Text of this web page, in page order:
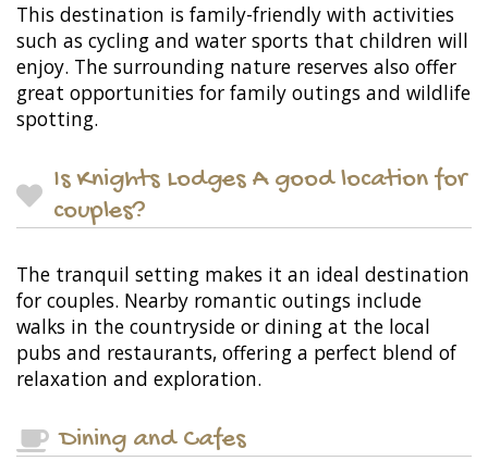
This destination is family-friendly with activities
such as cycling and water sports that children will
enjoy. The surrounding nature reserves also offer
great opportunities for family outings and wildlife
spotting.
Is Knights Lodges A good location for
couples?
The tranquil setting makes it an ideal destination
for couples. Nearby romantic outings include
walks in the countryside or dining at the local
pubs and restaurants, offering a perfect blend of
relaxation and exploration.
Dining and Cafes